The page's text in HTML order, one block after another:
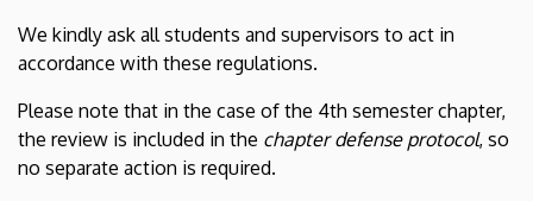
We kindly ask all students and supervisors to act in
accordance with these regulations.
Please note that in the case of the 4th semester chapter,
the review is included in the chapter defense protocol, so
no separate action is required.